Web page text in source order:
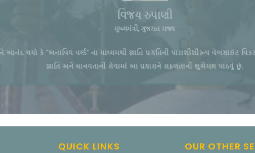
QUICK LINKS OUR OTHER